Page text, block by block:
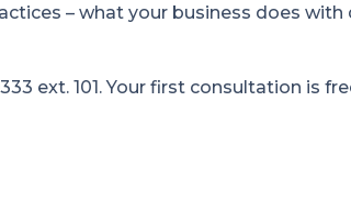
– what your business does
ext. 101. Your first consultation is